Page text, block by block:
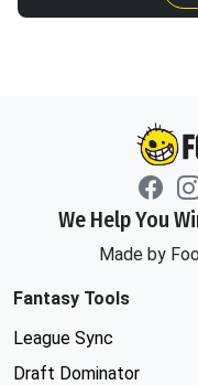
We Help You
Made by
Fantasy Tools
League Sync
Draft Dominator